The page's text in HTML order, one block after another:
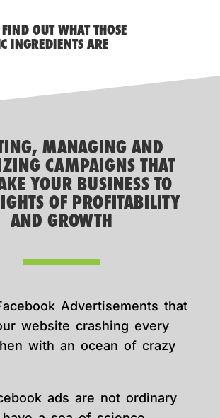
OUT WHAT THOSE
INGREDIENTS ARE
MANAGING AND
CAMPAIGNS THAT
YOUR BUSINESS TO
OF PROFITABILITY
AND GROWTH
Advertisements that
website crashing every
with an ocean of crazy
ads are not ordinary